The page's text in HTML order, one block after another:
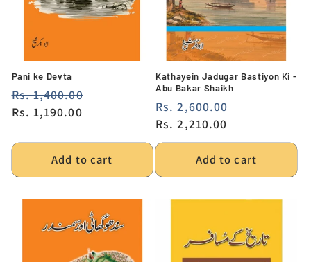
:
Pani ke Devta
Regular
price
Rs. 1,400.00
Rs. 1,190.00
Add to cart
Kathayein Jadugar Bastiyon Ki -
Abu Bakar Shaikh
Regular
price
Rs. 2,600.00
Rs. 2,210.00
Add to cart